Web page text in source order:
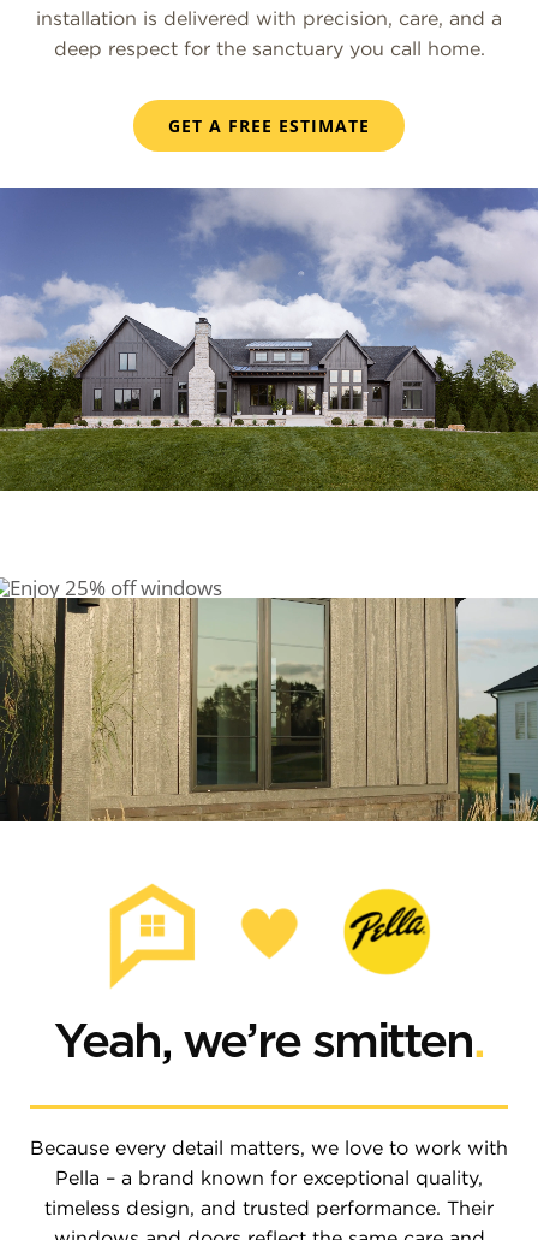
installation is delivered with precision, care, and a
deep respect for the sanctuary you call home.
GET A FREE ESTIMATE
Yeah, we’re smitten.
Because every detail matters, we love to work with
Pella – a brand known for exceptional quality,
timeless design, and trusted performance. Their